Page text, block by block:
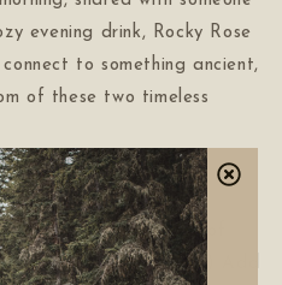
evening drink, Rocky Rose
to something ancient,
of these two timeless
OR cold beverage of
water, smoothie etc.) Add